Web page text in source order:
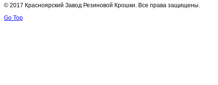
© 2017 Красноярский Завод Резиновой Крошки. Все права защищены.
Go Top